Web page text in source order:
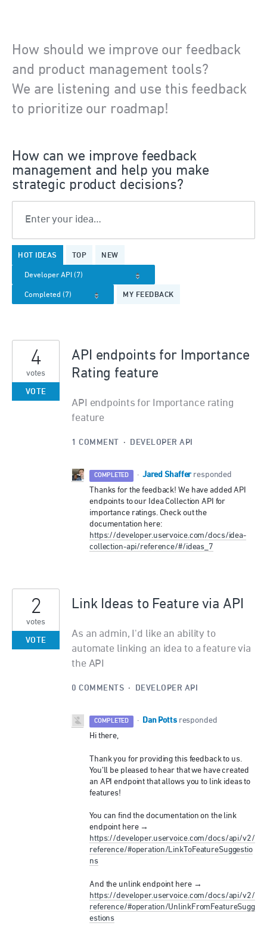
How should we improve our feedback
and product management tools?
We are listening and use this feedback
to prioritize our roadmap!
How can we improve feedback
management and help you make
strategic product decisions?
Enter your idea…
HOT IDEAS TOP NEW
MY FEEDBACK
results
found
API endpoints for Importance
Rating feature
API endpoints for Importance rating
feature
4
votes
VOTE
1 COMMENT · DEVELOPER API
COMPLETED · Jared Shaffer responded
Thanks for the feedback! We have added API
endpoints to our Idea Collection API for
importance ratings. Check out the
documentation here:
https://developer.uservoice.com/docs/idea-
collection-api/reference/#/ideas_7
Link Ideas to Feature via API
As an admin, I'd like an ability to
automate linking an idea to a feature via
the API
2
votes
VOTE
0 COMMENTS · DEVELOPER API
COMPLETED · Dan Potts responded
Hi there,
Thank you for providing this feedback to us.
You’ll be pleased to hear that we have created
an API endpoint that allows you to link ideas to
features!
You can find the documentation on the link
endpoint here →
https://developer.uservoice.com/docs/api/v2/
reference/#operation/LinkToFeatureSuggestio
ns
And the unlink endpoint here →
https://developer.uservoice.com/docs/api/v2/
reference/#operation/UnlinkFromFeatureSugg
estions